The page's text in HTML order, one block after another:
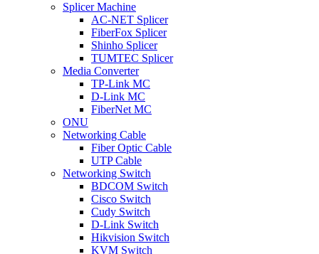
Splicer Machine
AC-NET Splicer
FiberFox Splicer
Shinho Splicer
TUMTEC Splicer
Media Converter
TP-Link MC
D-Link MC
FiberNet MC
ONU
Networking Cable
Fiber Optic Cable
UTP Cable
Networking Switch
BDCOM Switch
Cisco Switch
Cudy Switch
D-Link Switch
Hikvision Switch
KVM Switch